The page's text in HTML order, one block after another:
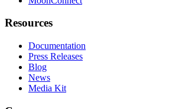
Resources
Documentation
Press Releases
Blog
News
Media Kit